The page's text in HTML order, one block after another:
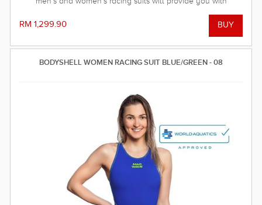
reinforced seam technology - everything you need to win the
RM 1,299.90
BODYSHELL WOMEN RACING SUIT BLUE/GREEN - 08